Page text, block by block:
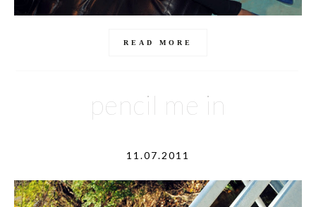
READ MORE
pencil me in
11.07.2011